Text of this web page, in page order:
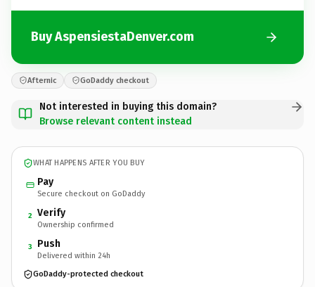
Buy AspensiestaDenver.com
Afternic GoDaddy checkout
Not interested in buying this domain?
Browse relevant content instead
WHAT HAPPENS AFTER YOU BUY
Pay
Secure checkout on GoDaddy
2 Verify
Ownership confirmed
3 Push
Delivered within 24h
GoDaddy-protected checkout